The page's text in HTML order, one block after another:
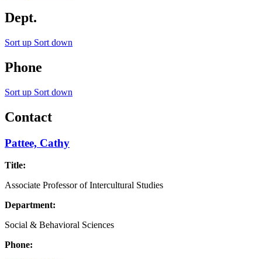
Dept.
Sort up Sort down
Phone
Sort up Sort down
Contact
Pattee, Cathy
Title:
Associate Professor of Intercultural Studies
Department:
Social & Behavioral Sciences
Phone: